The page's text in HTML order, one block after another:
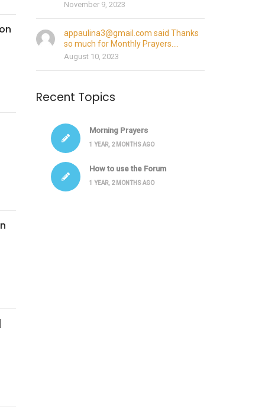
November 9, 2023
appaulina3@gmail.com said Thanks
so much for Monthly Prayers....
August 10, 2023
Recent Topics
Morning Prayers
1 YEAR, 2 MONTHS AGO
How to use the Forum
1 YEAR, 2 MONTHS AGO